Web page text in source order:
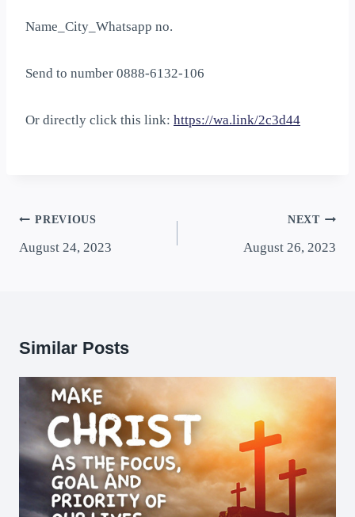
Name_City_Whatsapp no.
Send to number 0888-6132-106
Or directly click this link: https://wa.link/2c3d44
PREVIOUS
August 24, 2023
NEXT
August 26, 2023
Similar Posts